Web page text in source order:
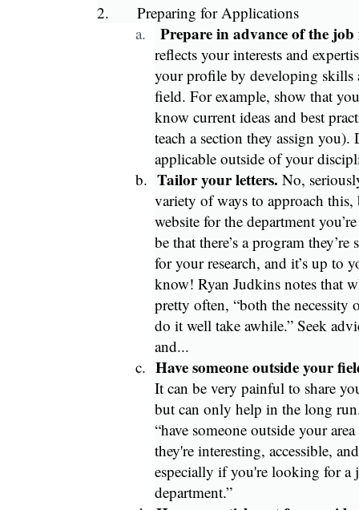
2. Preparing for Applications
a. Prepare in advance of the
reflects your interests and
your profile by developing skills
field. For example, show that
know current ideas and best
teach a section they assign
applicable outside of your
b. Tailor your letters. No,
variety of ways to approach this,
website for the department
be that there’s a program
for your research, and it’s up to
know! Ryan Judkins notes that
pretty often, “both the
do it well take awhile.” Seek
and...
c. Have someone outside your
It can be very painful to share
but can only help in the long
“have someone outside your
they're interesting, accessible,
especially if you're looking for a
department.”